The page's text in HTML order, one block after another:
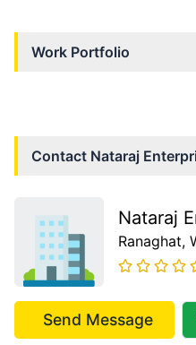
Work Portfolio
Contact Nataraj
Nataraj
Ranaghat,
Send Message